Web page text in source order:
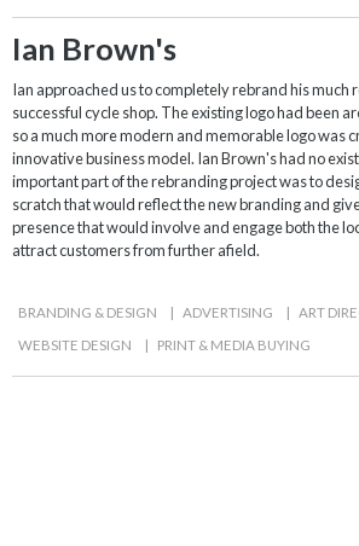
Ian Brown's
Ian approached us to completely rebrand his much
successful cycle shop. The existing logo had been
so a much more modern and memorable logo was
innovative business model. Ian Brown's had no
important part of the rebranding project was to
scratch that would reflect the new branding and
presence that would involve and engage both the
attract customers from further afield.
BRANDING & DESIGN | ADVERTISING | ART
WEBSITE DESIGN | PRINT & MEDIA BUYING